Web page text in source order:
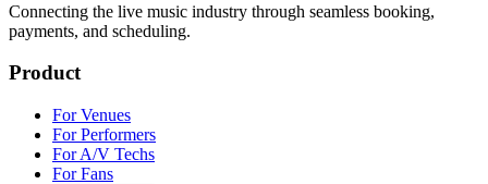
Connecting the live music industry through seamless booking,
payments, and scheduling.
Product
For Venues
For Performers
For A/V Techs
For Fans